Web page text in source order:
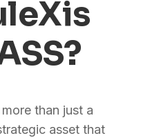
than just a
asset that